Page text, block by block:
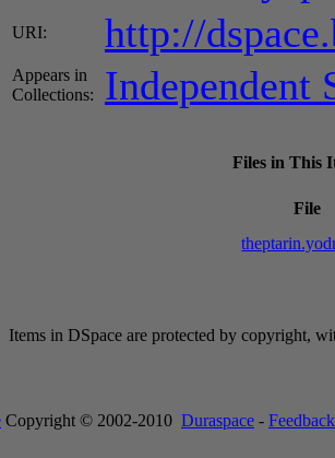
URI: http://
Appears in
Collections:
Independent
Files in This
File
Items in DSpace are protected by copyright,
Copyright © 2002-2010 Duraspace - Feedback